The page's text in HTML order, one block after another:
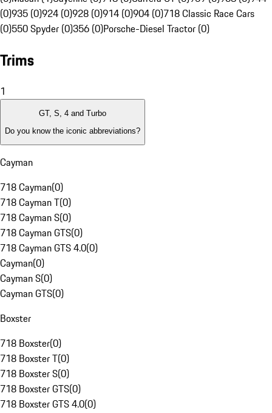
(0)935 (0)924 (0)928 (0)914 (0)904 (0)718 Classic Race Cars
(0)550 Spyder (0)356 (0)Porsche-Diesel Tractor (0)
Trims
1
GT, S, 4 and Turbo
Do you know the iconic abbreviations?
Cayman
718 Cayman(0)
718 Cayman T(0)
718 Cayman S(0)
718 Cayman GTS(0)
718 Cayman GTS 4.0(0)
Cayman(0)
Cayman S(0)
Cayman GTS(0)
Boxster
718 Boxster(0)
718 Boxster T(0)
718 Boxster S(0)
718 Boxster GTS(0)
718 Boxster GTS 4.0(0)